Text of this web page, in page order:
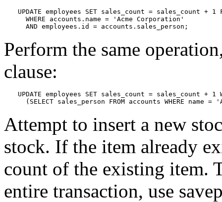
UPDATE employees SET sales_count = sales_count + 1
  WHERE accounts.name = 'Acme Corporation'
  AND employees.id = accounts.sales_person;
Perform the same
clause:
UPDATE employees SET sales_count = sales_count + 1
(SELECT sales_person FROM accounts WHERE name =
Attempt to insert a new
stock. If the item already
count of the existing item.
entire transaction, use